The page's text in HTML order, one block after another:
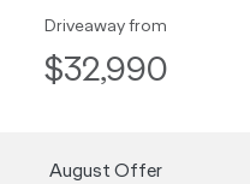
Driveaway from
$32,990
August Offer